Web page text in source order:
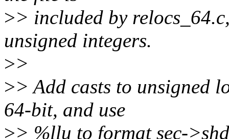
>> included by
unsigned integers.
>>
>> Add casts to unsigned
64-bit, and use
>> %llu to format sec-